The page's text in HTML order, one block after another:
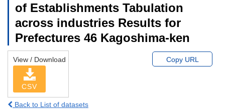
of Establishments Tabulation
across industries Results for
Prefectures 46 Kagoshima-ken
View / Download
CSV
Copy URL
Back to List of datasets